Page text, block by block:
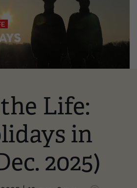
Life:
in
2025)